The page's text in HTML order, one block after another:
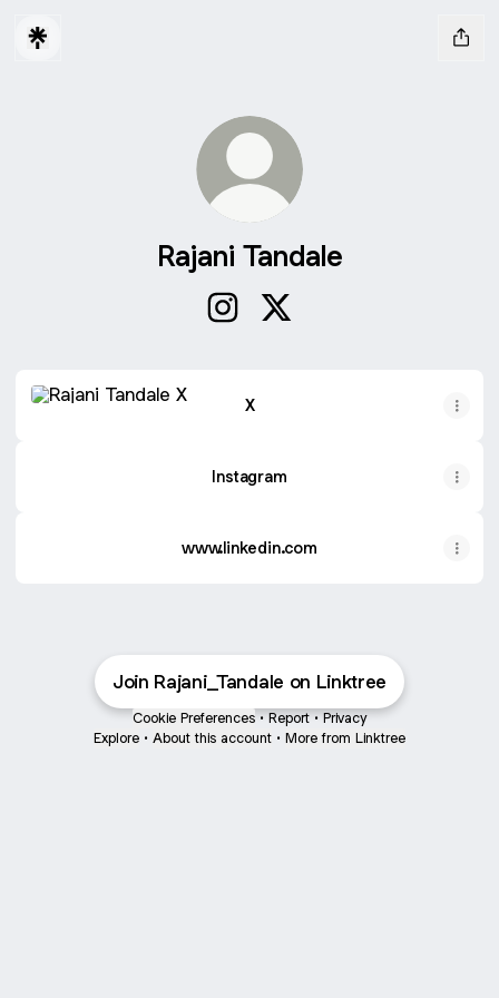
Rajani Tandale
X
Instagram
www.linkedin.com
Join Rajani_Tandale on Linktree
Cookie Preferences • Report • Privacy
Explore • About this account • More from Linktree